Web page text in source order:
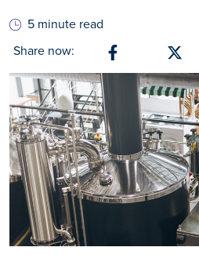
5 minute read
Share now: